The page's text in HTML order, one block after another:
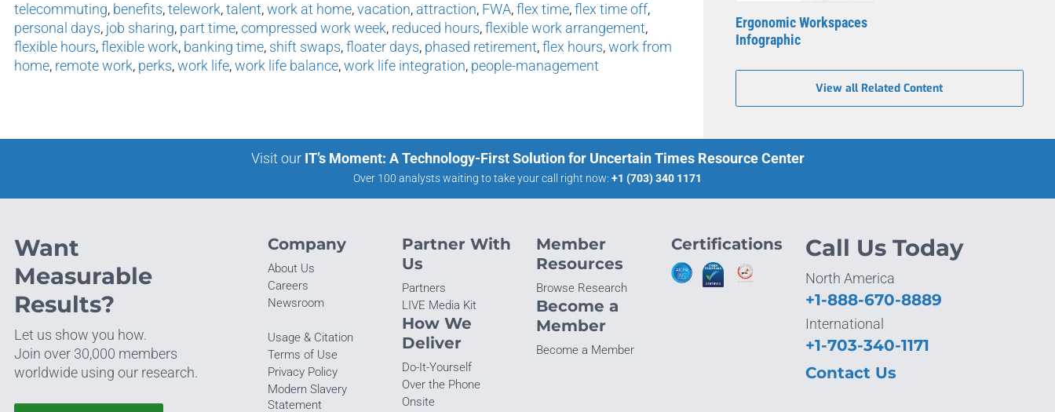
telecommuting, benefits,telework,talent,work at home,vacation, attraction, FWA,flex time,flex time off,
personal days, job sharing, part time,compressed work week, reduced hours,flexible work arrangement,
flexible hours,flexible work, banking time, shift swaps,floater days, phased retirement,flex hours,work from
home, remote work, perks,work life,work life balance,work life integration, people-management
Ergonomic Workspaces
Infographic
View all Related Content
Visit our IT’s Moment: A Technology-First Solution for Uncertain Times Resource Center
Over 100 analysts waiting to take your call right now: +1 (703) 340 1171
Want
Measurable
Results?
Let us show you how.
Join over 30,000 members
worldwide using our research.
Company
About Us
Careers
Newsroom
Usage & Citation
Terms of Use
Privacy Policy
Modern Slavery
Statement
Partner With
Us
Partners
LIVE Media Kit
How We
Deliver
Do-It-Yourself
Over the Phone
Onsite
Member
Resources
Browse Research
Become a
Member
Become a Member
Certifications Call Us Today
North America
+1-888-670-8889
International
+1-703-340-1171
Contact Us